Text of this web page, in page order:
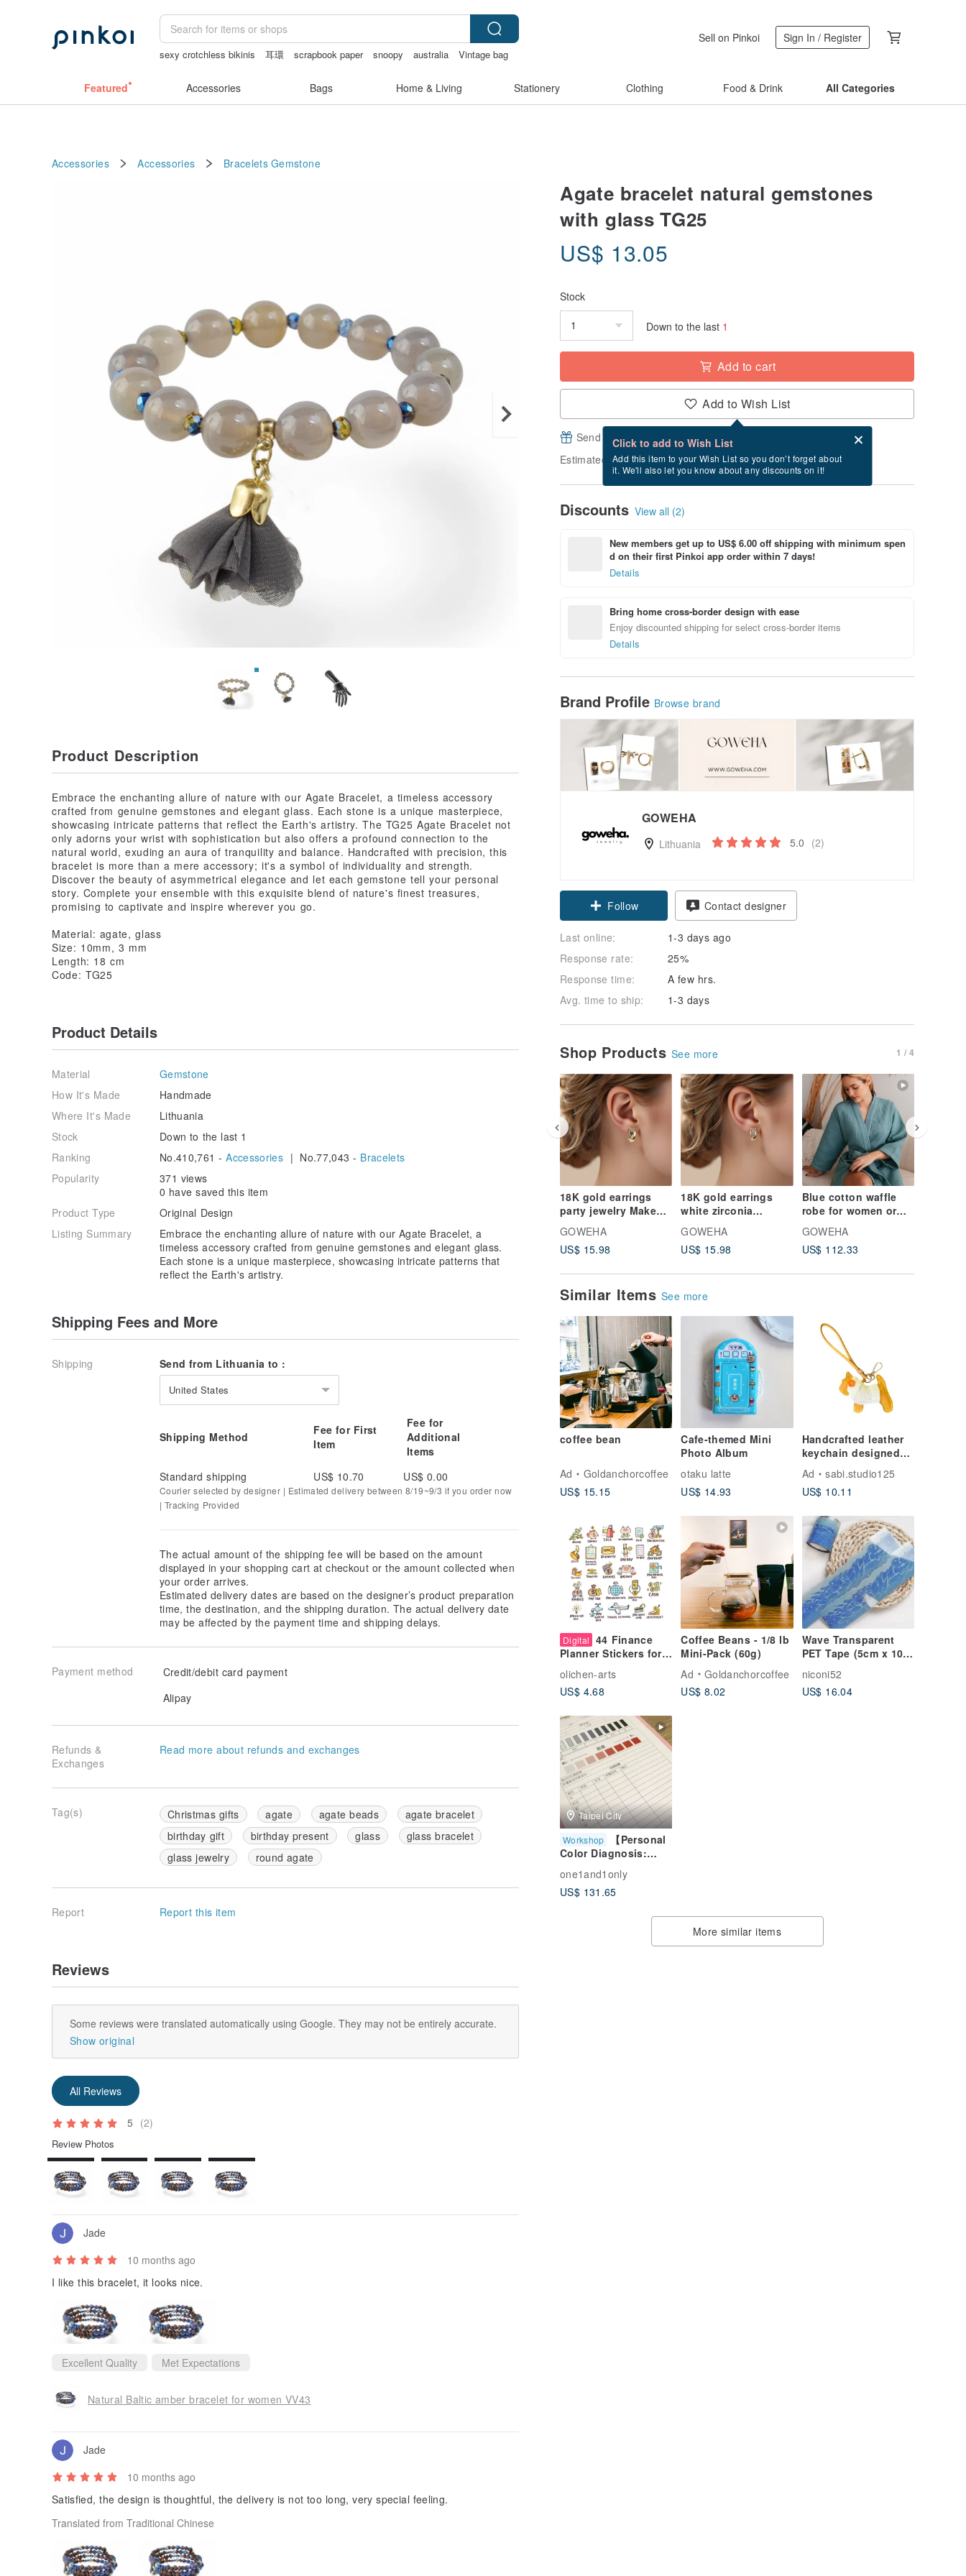
sexy crotchless bikinis 耳環 scrapbook paper snoopy australia
Vintage bag
Sell on Pinkoi Sign In / Register
Featured Accessories Bags Home & Living Stationery Clothing Food & Drink All Categories
Accessories Accessories Bracelets Gemstone
Agate bracelet natural gemstones
with glass TG25
US$ 13.05
Stock
Down to the last 1
Add to cart
Add to Wish List
Click to add to Wish List
Add this item to your Wish List so you don’t forget about
it. We'll also let you know about any discounts on it!
Send a free eCard after checkout
Estimated delivery between 8/19~9/3 if you order now.
Discounts View all (2)
New members get up to US$ 6.00 off shipping with minimum spen
d on their first Pinkoi app order within 7 days!
Details
Bring home cross-border design with ease
Enjoy discounted shipping for select cross-border items
Details
Brand Profile Browse brand
GOWEHA
Lithuania 5.0 (2)
Claim coupon
Follow
Contact designer
Last online:
1-3 days ago
Response rate:
25%
Response time:
A few hrs.
Avg. time to ship:
1-3 days
Shop Products See more 1 / 4
18K gold earrings
party jewelry Make
Her Birthday Shine
RT141
GOWEHA
US$ 15.98
18K gold earrings
white zirconia
Birthday gift idea
RT86
GOWEHA
US$ 15.98
Blue cotton waffle
robe for women or
men Dressing gown
NK06
GOWEHA
US$ 112.33
Similar Items See more
coffee bean
Ad
Goldanchorcoffee
US$ 15.15
Cafe-themed Mini
Photo Album
otaku latte
US$ 14.93
Handcrafted leather
keychain designed
as an adorable dog-
shaped bag charm.
Ad
sabi.studio125
US$ 10.11
Digital 44 Finance
Planner Stickers for
& Money Planning
olichen-arts
US$ 4.68
Coffee Beans - 1/8 lb
Mini-Pack (60g)
Ad
Goldanchorcoffee
US$ 8.02
Wave Transparent
PET Tape (5cm x 10m
niconi52
US$ 16.04
Taipei City
Workshop
【Personal
Color Diagnosis:
Exclusive One-on-
One Service -
Package B】
one1and1only
US$ 131.65
More similar items
Product Description
Embrace the enchanting allure of nature with our Agate Bracelet, a timeless accessory
crafted from genuine gemstones and elegant glass. Each stone is a unique masterpiece,
showcasing intricate patterns that reflect the Earth's artistry. The TG25 Agate Bracelet not
only adorns your wrist with sophistication but also offers a profound connection to the
natural world, exuding an aura of tranquility and balance. Handcrafted with precision, this
bracelet is more than a mere accessory; it's a symbol of individuality and strength.
Discover the beauty of asymmetrical elegance and let each gemstone tell your personal
story. Complete your ensemble with this exquisite blend of nature's finest treasures,
promising to captivate and inspire wherever you go.
Material: agate, glass
Size: 10mm, 3 mm
Length: 18 cm
Code: TG25
Product Details
Material
Gemstone
How It's Made
Handmade
Where It's Made
Lithuania
Stock
Down to the last 1
Ranking
No.410,761 -Accessories | No.77,043 - Bracelets
Popularity
371 views
0 have saved this item
Product Type
Original Design
Listing Summary
Embrace the enchanting allure of nature with our Agate Bracelet, a
timeless accessory crafted from genuine gemstones and elegant glass.
Each stone is a unique masterpiece, showcasing intricate patterns that
reflect the Earth's artistry.
Shipping Fees and More
Shipping Send from Lithuania to :
United States
Shipping Method
Fee for First
Item
Fee for
Additional
Items
Standard shipping
US$ 10.70 US$ 0.00
Courier selected by designer | Estimated delivery between 8/19~9/3 if you order now
| Tracking Provided
The actual amount of the shipping fee will be based on the amount
displayed in your shopping cart at checkout or the amount collected when
your order arrives.
Estimated delivery dates are based on the designer’s product preparation
time, the destination, and the shipping duration. The actual delivery date
may be affected by the payment time and shipping delays.
Payment method
Credit/debit card payment
Alipay
Refunds &
Exchanges
Read more about refunds and exchanges
Tag(s) Christmas gifts agate agate beads
agate bracelet
birthday gift
birthday present glass
glass bracelet
glass jewelry
round agate
Report Report this item
Reviews
Some reviews were translated automatically using Google. They may not be entirely accurate.
Show original
All Reviews
5 (2)
Review Photos
Jade
10 months ago
I like this bracelet, it looks nice.
Excellent Quality Met Expectations
Natural Baltic amber bracelet for women VV43
Jade
10 months ago
Satisfied, the design is thoughtful, the delivery is not too long, very special feeling.
Translated from Traditional Chinese